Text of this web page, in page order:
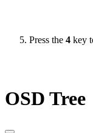
Press the 4 key
OSD Tree